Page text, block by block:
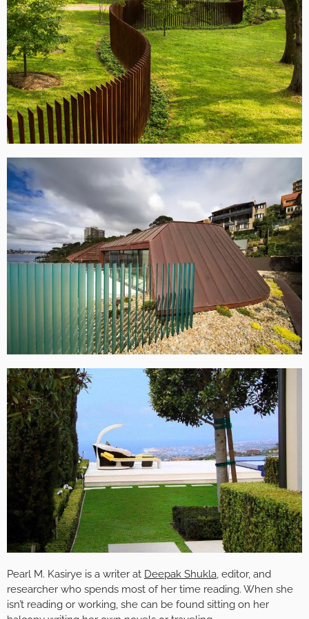
Pearl M. Kasirye is a writer at Deepak Shukla, editor, and
researcher who spends most of her time reading. When she
isn’t reading or working, she can be found sitting on her